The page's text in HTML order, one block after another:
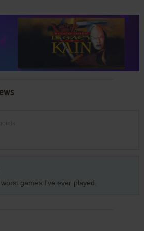
games I've ever played.